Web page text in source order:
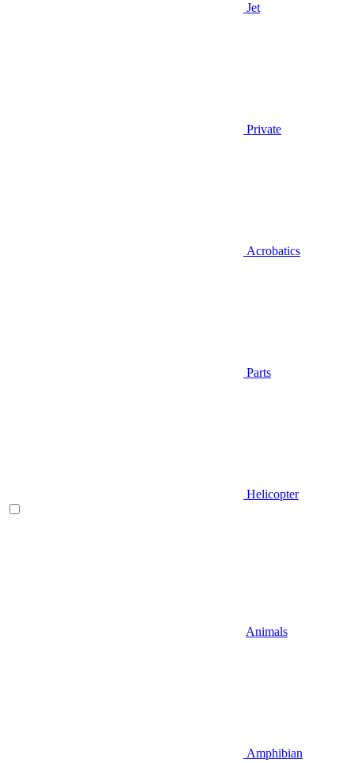
Jet
Private
Acrobatics
Parts
Helicopter
Animals
Amphibian